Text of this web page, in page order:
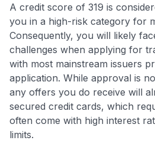
A credit score of 319 is
you in a high-risk category for
Consequently, you will likely
challenges when applying for
with most mainstream issuers
application. While approval is
any offers you do receive will
secured credit cards, which
often come with high interest
limits.